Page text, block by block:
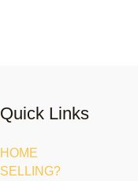
Quick Links
HOME
SELLING?